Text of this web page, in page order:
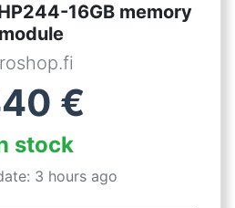
16GB memory
module
€
stock
3 hours ago